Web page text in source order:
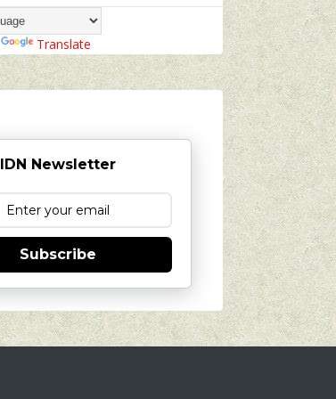
Translate
IDN Newsletter
Subscribe